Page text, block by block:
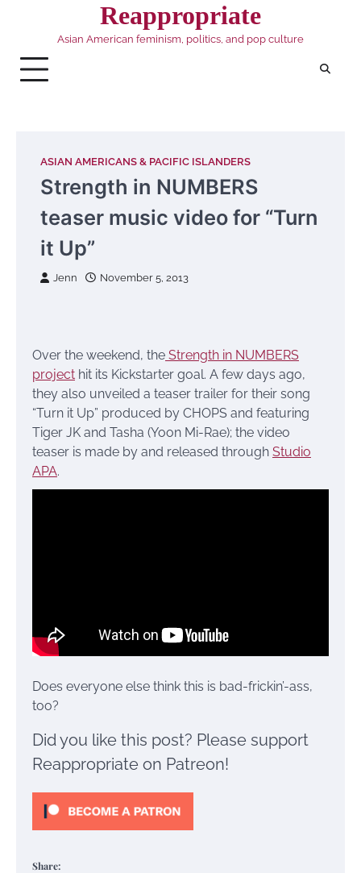
Reappropriate
Asian American feminism, politics, and pop culture
ASIAN AMERICANS & PACIFIC ISLANDERS
Strength in NUMBERS
teaser music video for “Turn
it Up”
Jenn November 5, 2013
Over the weekend, the Strength in NUMBERS
project hit its Kickstarter goal. A few days ago,
they also unveiled a teaser trailer for their song
“Turn it Up” produced by CHOPS and featuring
Tiger JK and Tasha (Yoon Mi-Rae); the video
teaser is made by and released through Studio
APA.
Does everyone else think this is bad-frickin’-ass,
too?
Did you like this post? Please support
Reappropriate on Patreon!
Share: